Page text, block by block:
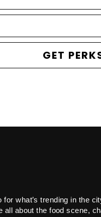
GET
what’s trending in the
all about the food scene,